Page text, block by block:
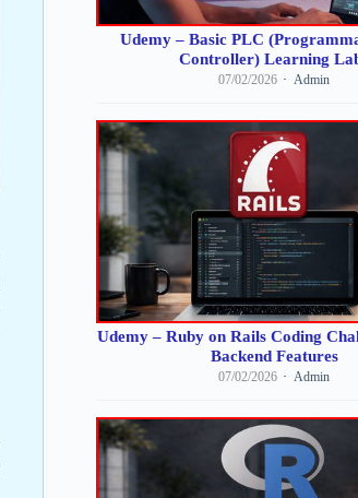
Udemy – Basic PLC
Controller) Learning
07/02/2026 Admin
Udemy – Ruby on Rails Coding
Backend Features
07/02/2026 Admin